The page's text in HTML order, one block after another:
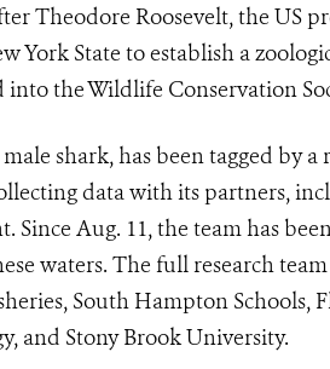
Theodore Roosevelt, the US
York State to establish a
the Wildlife Conservation
shark, has been tagged by
data with its partners,
Since Aug. 11, the team has
waters. The full research
South Hampton Schools,
and Stony BrookUniversity.